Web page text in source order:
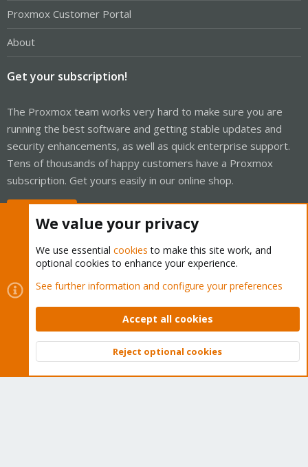
Proxmox Customer Portal
About
Get your subscription!
The Proxmox team works very hard to make sure you are
running the best software and getting stable updates and
security enhancements, as well as quick enterprise support.
Tens of thousands of happy customers have a Proxmox
subscription. Get yours easily in our online shop.
Cookies
Proxmox Support Forum - Light Mode
Contact us
Terms and rules Privacy policy Help Home
Community platform by XenForo © 2010-2026 XenForo Ltd.
Top
We value your privacy
We use essential cookies to make this site work, and
optional cookies to enhance your experience.
See further information and configure your preferences
Accept all cookies
Reject optional cookies